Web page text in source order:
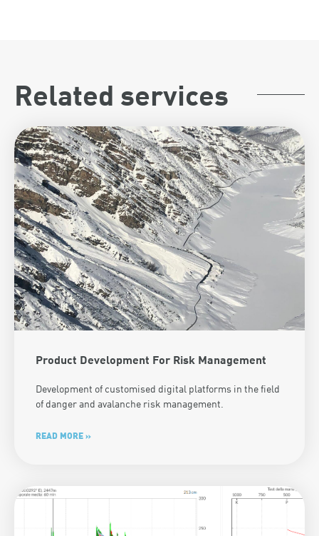
Related services
Product Development For Risk Management
Development of customised digital platforms in the field
of danger and avalanche risk management.
READ MORE »